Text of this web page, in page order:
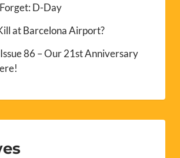
D-Day
at Barcelona Airport?
86 – Our 21st Anniversary